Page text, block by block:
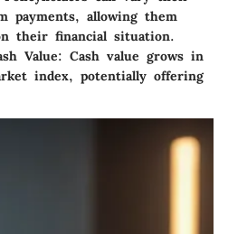
payments, allowing them
their financial situation.
Value: Cash value grows in
index, potentially offering